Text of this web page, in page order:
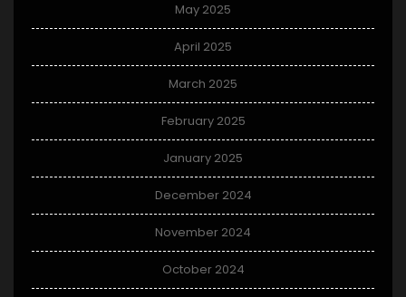
May 2025
April 2025
March 2025
February 2025
January 2025
December 2024
November 2024
October 2024